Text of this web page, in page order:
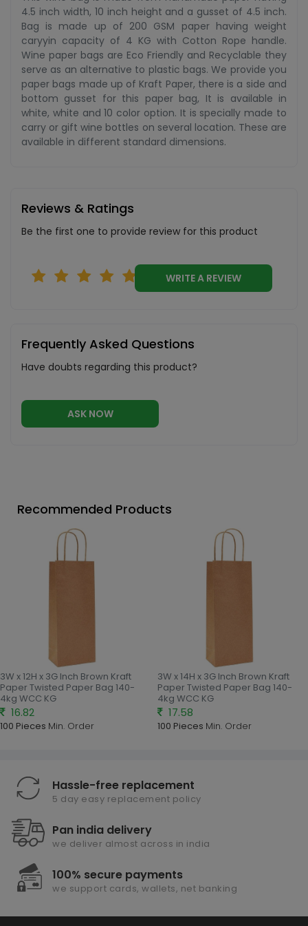
4.5 inch width, 10 inch height and a gusset of 4.5 inch.
Bag is made up of 200 GSM paper having weight
caryyin capacity of 4 KG with Cotton Rope handle.
Wine paper bags are Eco Friendly and Recyclable they
serve as an alternative to plastic bags. We provide you
paper bags made up of Kraft Paper, there is a side and
bottom gusset for this paper bag, It is available in
white, white and 10 color option. It is specially made to
carry or gift wine bottles on several location. These are
available in different standard dimensions.
Reviews & Ratings
Be the first one to provide review for this product
WRITE A REVIEW
Frequently Asked Questions
Have doubts regarding this product?
ASK NOW
Recommended Products
3W x 12H x 3G Inch Brown Kraft
Paper Twisted Paper Bag 140-
4kg WCC KG
16.82
100 Pieces Min. Order
3W x 14H x 3G Inch Brown Kraft
Paper Twisted Paper Bag 140-
4kg WCC KG
17.58
100 Pieces Min. Order
Hassle-free replacement
5 day easy replacement policy
Pan india delivery
we deliver almost across in india
100% secure payments
we support cards, wallets, net banking